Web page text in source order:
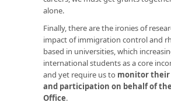
alone.
Finally, there are the ironies of
impact of immigration control and
based in universities, which
international students as a core
and yet require us to monitor
and participation on behalf of
Office.